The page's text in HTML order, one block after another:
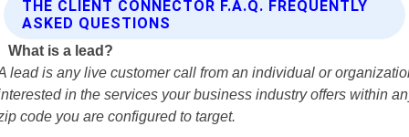
THE CLIENT CONNECTOR F.A.Q. FREQUENTLY
ASKED QUESTIONS
What is a lead?
lead is any live customer call from an individual or
in the services your business industry offers within
code you are configured to target.